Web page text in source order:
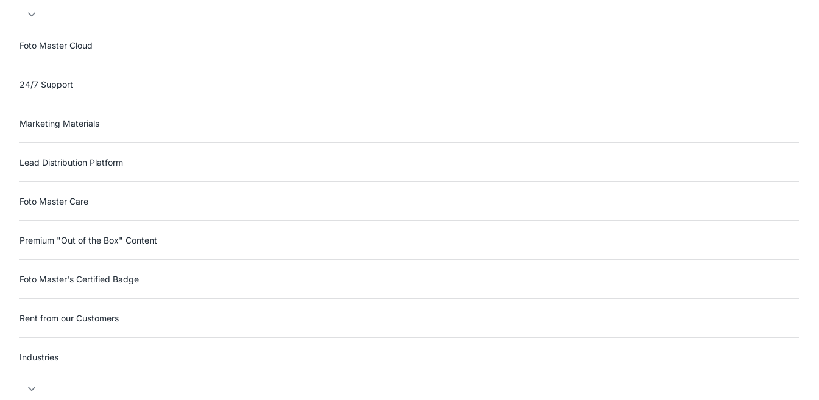
Foto Master Cloud
24/7 Support
Marketing Materials
Lead Distribution Platform
Foto Master Care
Premium "Out of the Box" Content
Foto Master's Certified Badge
Rent from our Customers
Industries